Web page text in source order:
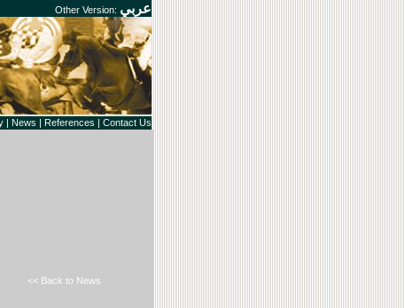
Other Version: عربي
| News | References | Contact Us
<< Back to News